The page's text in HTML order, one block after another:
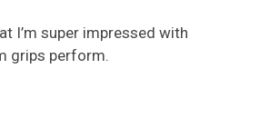
I’m super impressed with
grips perform.